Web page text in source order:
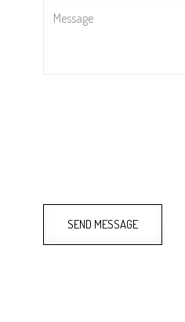
SEND MESSAGE